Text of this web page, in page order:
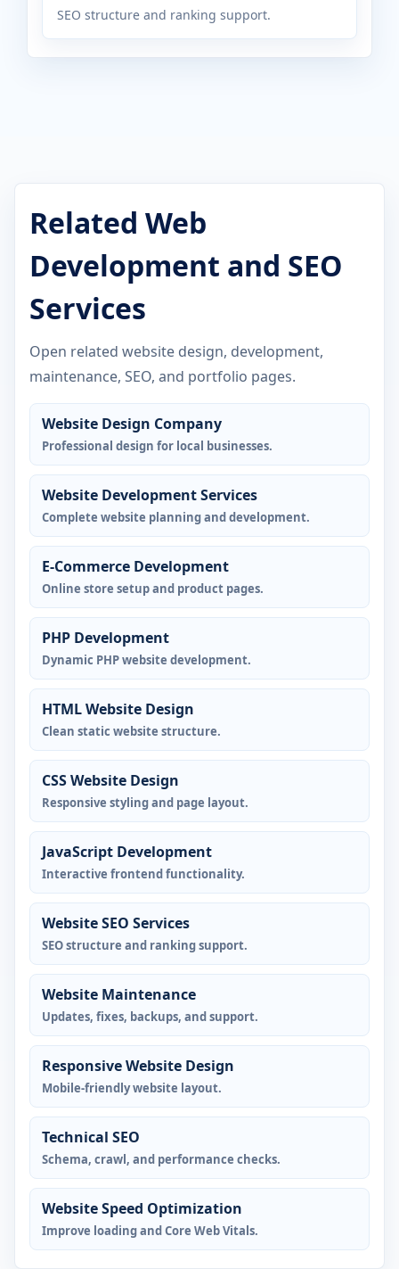
SEO structure and ranking support.
Related Web
Development and SEO
Services
Open related website design, development,
maintenance, SEO, and portfolio pages.
Website Design Company
Professional design for local businesses.
Website Development Services
Complete website planning and development.
E-Commerce Development
Online store setup and product pages.
PHP Development
Dynamic PHP website development.
HTML Website Design
Clean static website structure.
CSS Website Design
Responsive styling and page layout.
JavaScript Development
Interactive frontend functionality.
Website SEO Services
SEO structure and ranking support.
Website Maintenance
Updates, fixes, backups, and support.
Responsive Website Design
Mobile-friendly website layout.
Technical SEO
Schema, crawl, and performance checks.
Website Speed Optimization
Improve loading and Core Web Vitals.